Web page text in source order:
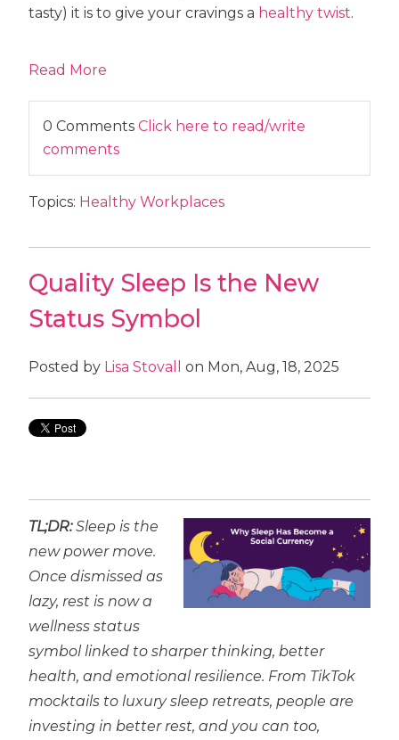
tasty) it is to give your cravings a healthy twist.
Read More
0 CommentsClick here to read/write
comments
Topics: Healthy Workplaces
Quality Sleep Is the New
Status Symbol
Posted by Lisa Stovall on Mon, Aug, 18, 2025
TL;DR:Sleep is the
new power move.
Once dismissed as
lazy, rest is now a
wellness status
symbol linked to sharper thinking, better
health, and emotional resilience. From TikTok
mocktails to luxury sleep retreats, people are
investing in better rest, and you can too,